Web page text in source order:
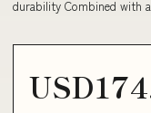
durability Combined with